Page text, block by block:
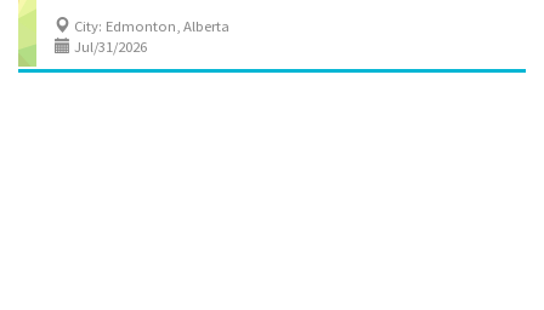
City: Edmonton, Alberta
Jul/31/2026